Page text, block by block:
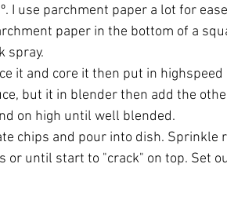
I use parchment paper a lot for
paper in the bottom of a
spray.
it and core it then put in
but it in blender then add the
on high until well blended.
chips and pour into dish. Sprinkle
or until start to "crack" on top. Set